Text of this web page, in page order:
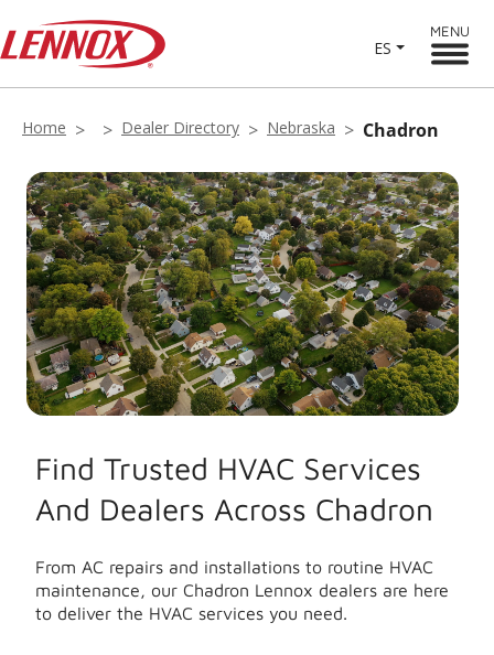
ES
MENU
Home Dealer Directory Nebraska Chadron
Find Trusted HVAC Services
And Dealers Across Chadron
From AC repairs and installations to routine HVAC
maintenance, our Chadron Lennox dealers are here
to deliver the HVAC services you need.